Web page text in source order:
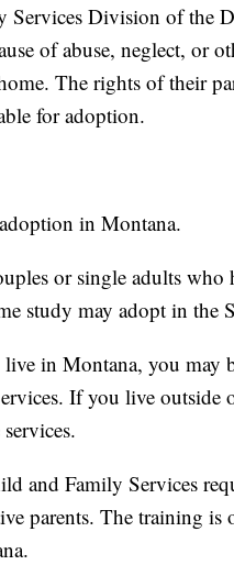
Division of the
of abuse, neglect, or
The rights of their
for adoption.
in Montana.
or single adults who
study may adopt in the
in Montana, you may
If you live outside
and Family Services
parents. The training is